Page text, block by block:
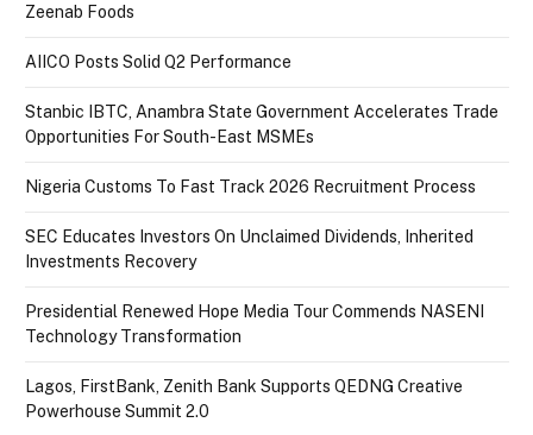
Zeenab Foods
AIICO Posts Solid Q2 Performance
Stanbic IBTC, Anambra State Government Accelerates Trade
Opportunities For South-East MSMEs
Nigeria Customs To Fast Track 2026 Recruitment Process
SEC Educates Investors On Unclaimed Dividends, Inherited
Investments Recovery
Presidential Renewed Hope Media Tour Commends NASENI
Technology Transformation
Lagos, FirstBank, Zenith Bank Supports QEDNG Creative
Powerhouse Summit 2.0